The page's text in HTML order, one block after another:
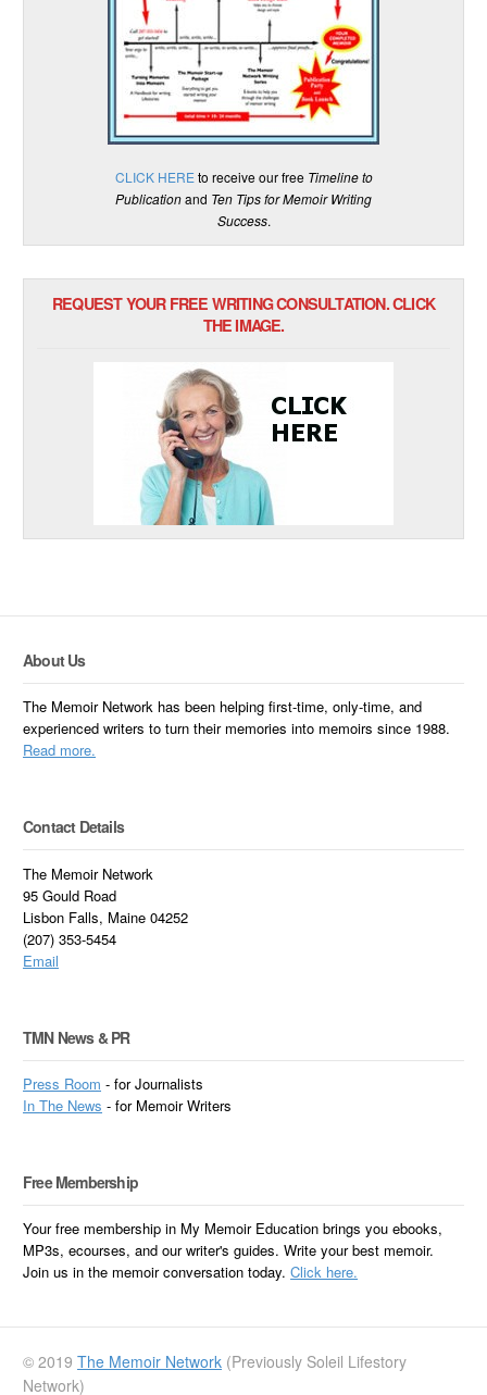
CLICK HERE to receive our free Timeline to
Publicationand Ten Tips for Memoir Writing
Success.
REQUEST YOUR FREE WRITING CONSULTATION. CLICK
THE IMAGE.
About Us
The Memoir Network has been helping first-time, only-time, and
experienced writers to turn their memories into memoirs since 1988.
Read more.
Contact Details
The Memoir Network
95 Gould Road
Lisbon Falls, Maine 04252
(207) 353-5454
Email
TMN News & PR
Press Room - for Journalists
InThe News - for Memoir Writers
Free Membership
Your free membership in My Memoir Education brings you ebooks,
MP3s, ecourses, and our writer's guides. Write your best memoir.
Join us in the memoir conversation today.Click here.
© 2019The Memoir Network (Previously Soleil Lifestory
Network)